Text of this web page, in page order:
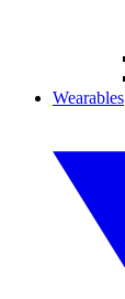
Wearables